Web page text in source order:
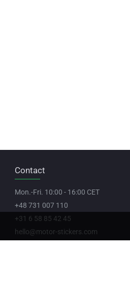
Contact
Mon.-Fri. 10:00 - 16:00 CET
+48 731 007 110
+31 6 58 85 42 45
hello@motor-stickers.com